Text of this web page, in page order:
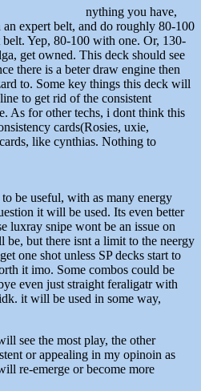
nything you have,
expert belt, and do roughly 80-100
Yep, 80-100 with one. Or, 130-
get owned. This deck should see
there is a beter draw engine then
to. Some key things this deck will
to get rid of the consistent
As for other techs, i dont think this
cards(Rosies, uxie,
like cynthias. Nothing to
be useful, with as many energy
it will be used. Its even better
luxray snipe wont be an issue on
be, but there isnt a limit to the neergy
one shot unless SP decks start to
it imo. Some combos could be
even just straight feraligatr with
it will be used in some way,
see the most play, the other
or appealing in my opinoin as
re-emerge or become more